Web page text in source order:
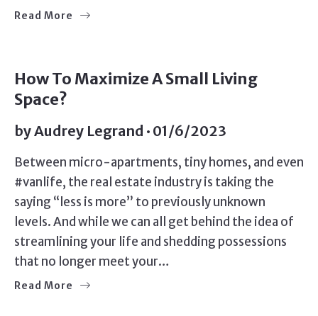
Read More
How To Maximize A Small Living
Space?
byAudrey Legrand 01/6/2023
Between micro-apartments, tiny homes, and even
#vanlife, the real estate industry is taking the
saying “less is more” to previously unknown
levels. And while we can all get behind the idea of
streamlining your life and shedding possessions
that no longer meet your…
Read More